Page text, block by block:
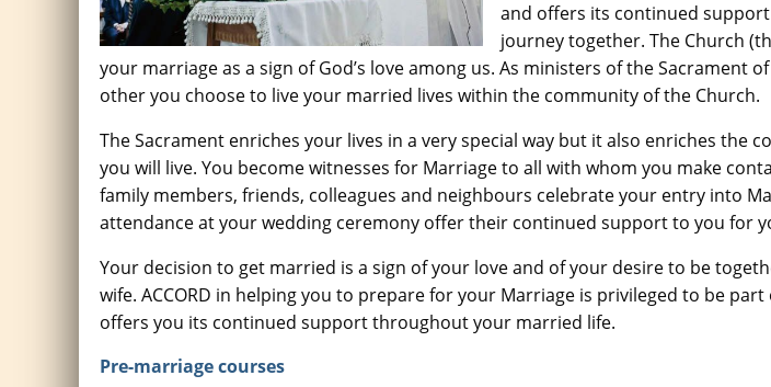
and offers its continued
journey together. The Church
your marriage as a sign of God’s love among us. As ministers of the Sacrament
other you choose to live your married lives within the community of the Church.
The Sacrament enriches your lives in a very special way but it also enriches the
you will live. You become witnesses for Marriage to all with whom you make
family members, friends, colleagues and neighbours celebrate your entry into
attendance at your wedding ceremony offer their continued support to you for
Your decision to get married is a sign of your love and of your desire to be
wife. ACCORD in helping you to prepare for your Marriage is privileged to be
offers you its continued support throughout your married life.
Pre-marriage courses